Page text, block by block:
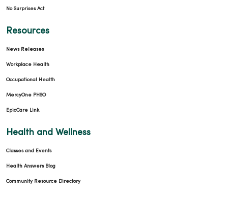
No Surprises Act
Resources
News Releases
Workplace Health
Occupational Health
MercyOne PHSO
EpicCare Link
Health and Wellness
Classes and Events
Health Answers Blog
Community Resource Directory